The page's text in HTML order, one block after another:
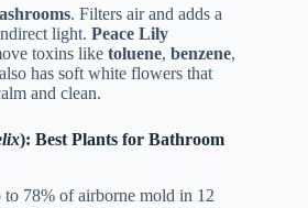
. Filters air and adds a
light. Peace Lily
toxins like toluene, benzene,
has soft white flowers that
and clean.
): Best Plants for Bathroom
78% of airborne mold in 12